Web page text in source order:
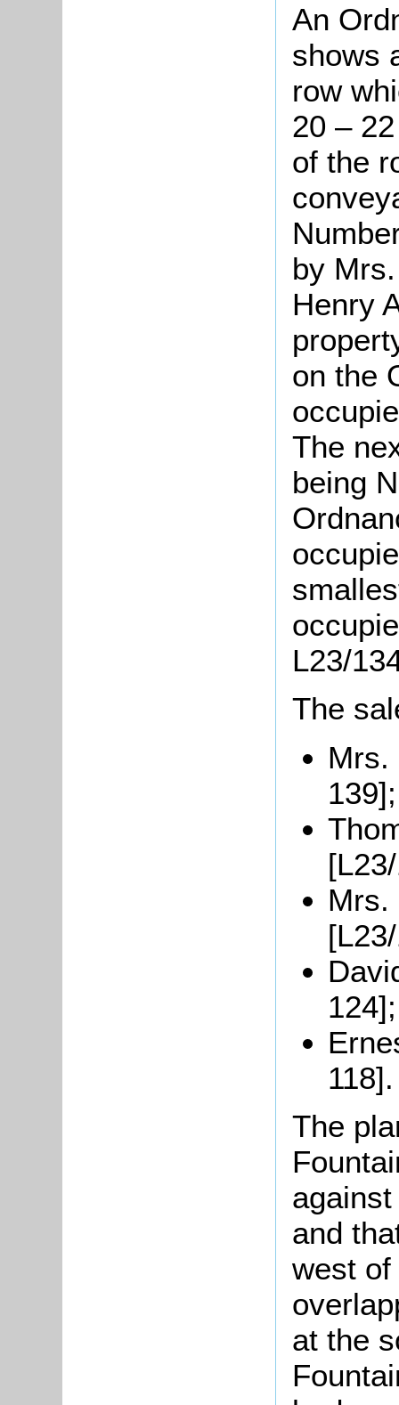
An
shows
row
20 –
of the
by
Henry
on the
The
being
L23/
The
Mrs.
139];
Mrs.
124];
118].
The
and
west
at the